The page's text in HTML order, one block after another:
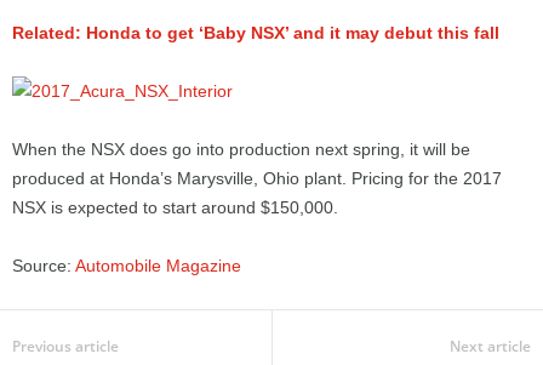
Related: Honda to get ‘Baby NSX’ and it may debut this fall
When the NSX does go into production next spring, it will be
produced at Honda’s Marysville, Ohio plant. Pricing for the 2017
NSX is expected to start around $150,000.
Source: Automobile Magazine
Previous article Next article